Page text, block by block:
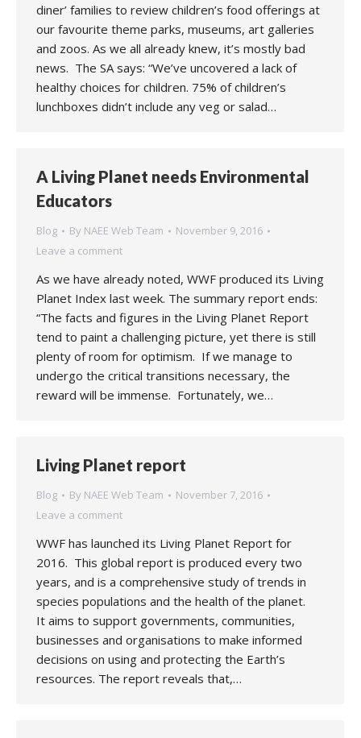
diner’ families to review children’s food offerings at
our favourite theme parks, museums, art galleries
and zoos. As we all already knew, it’s mostly bad
news. The SA says: “We’ve uncovered a lack of
healthy choices for children. 75% of children’s
lunchboxes didn’t include any veg or salad…
A Living Planet needs Environmental
Educators
Blog By NAEE Web Team
November 9, 2016
Leave a comment
As we have already noted, WWF produced its Living
Planet Index last week. The summary report ends:
“The facts and figures in the Living Planet Report
tend to paint a challenging picture, yet there is still
plenty of room for optimism. If we manage to
undergo the critical transitions necessary, the
reward will be immense. Fortunately, we…
Living Planet report
Blog By NAEE Web Team
November 7, 2016
Leave a comment
WWF has launched its Living Planet Report for
2016. This global report is produced every two
years, and is a comprehensive study of trends in
species populations and the health of the planet.
It aims to support governments, communities,
businesses and organisations to make informed
decisions on using and protecting the Earth’s
resources. The report reveals that,…